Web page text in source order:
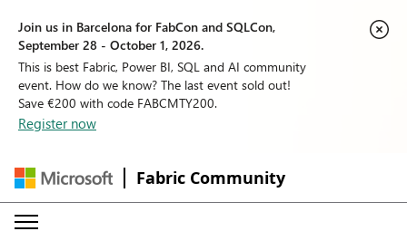
Join us in Barcelona for FabCon and SQLCon,
September 28 - October 1, 2026.
This is best Fabric, Power BI, SQL and AI community
event. How do we know? The last event sold out!
Save €200 with code FABCMTY200.
Register now
Fabric Community